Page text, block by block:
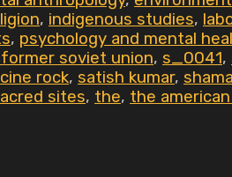
, indigenous studies,
, psychology and mental
soviet union, s_0041,
rock, satish kumar,
sites, the, the